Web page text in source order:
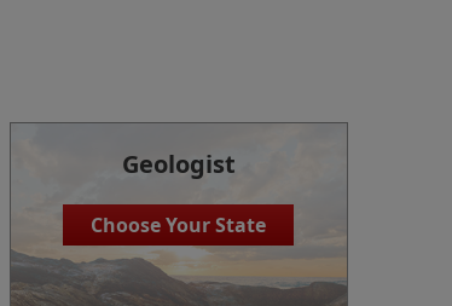
Geologist
Choose Your State